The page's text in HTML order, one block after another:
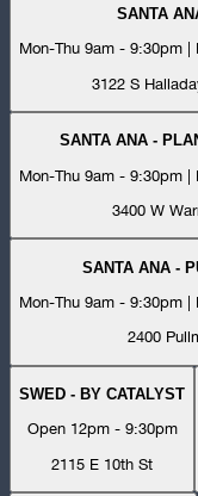
SANTA
Mon-Thu 9am - 9:30pm |
3122 S
SANTA ANA -
Mon-Thu 9am - 9:30pm |
3400 W
SANTA ANA -
Mon-Thu 9am - 9:30pm |
2400
SWED - BY CATALYST
Open 12pm - 9:30pm
2115 E 10th St